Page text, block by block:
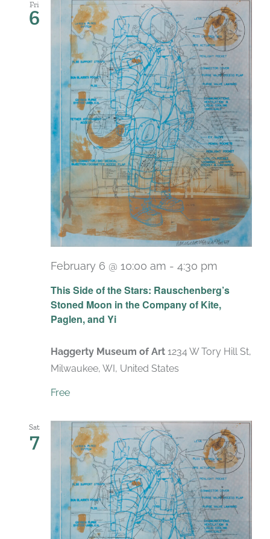
Fri
6
This Side of the Stars: Rauschenberg’s
Stoned Moon in the Company of Kite,
Paglen, and Yi
February 6 @ 10:00 am - 4:30 pm
Haggerty Museum of Art 1234 W Tory Hill St,
Milwaukee, WI, United States
Free
Sat
7